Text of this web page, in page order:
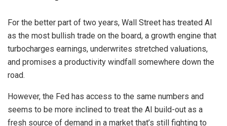
For the better part of two years, Wall Street has treated AI
as the most bullish trade on the board, a growth engine that
turbocharges earnings, underwrites stretched valuations,
and promises a productivity windfall somewhere down the
road.
However, the Fed has access to the same numbers and
seems to be more inclined to treat the AI build-out as a
fresh source of demand in a market that’s still fighting to